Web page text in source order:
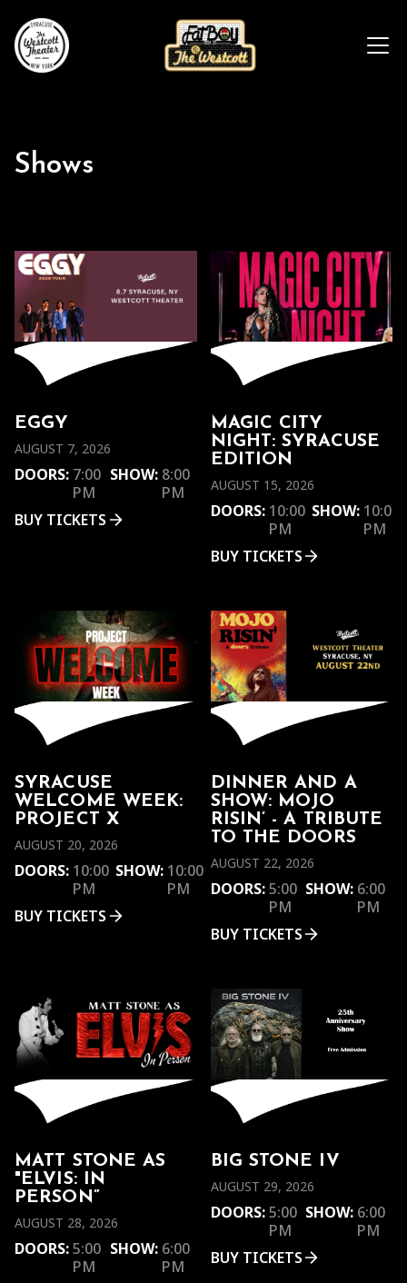
Shows
EGGY
AUGUST 7, 2026
DOORS: 7:00
PM
SHOW: 8:00
PM
BUY TICKETS
MAGIC CITY
NIGHT: SYRACUSE
EDITION
AUGUST 15, 2026
DOORS: 10:00
PM
SHOW: 10:00
PM
BUY TICKETS
SYRACUSE
WELCOME WEEK:
PROJECT X
AUGUST 20, 2026
DOORS: 10:00
PM
SHOW: 10:00
PM
BUY TICKETS
DINNER AND A
SHOW: MOJO
RISIN’ - A TRIBUTE
TO THE DOORS
AUGUST 22, 2026
DOORS: 5:00
PM
SHOW: 6:00
PM
BUY TICKETS
MATT STONE AS
"ELVIS: IN
PERSON”
AUGUST 28, 2026
DOORS:5:00
PM
SHOW: 6:00
PM
BIG STONE IV
AUGUST 29, 2026
DOORS: 5:00
PM
SHOW: 6:00
PM
BUY TICKETS